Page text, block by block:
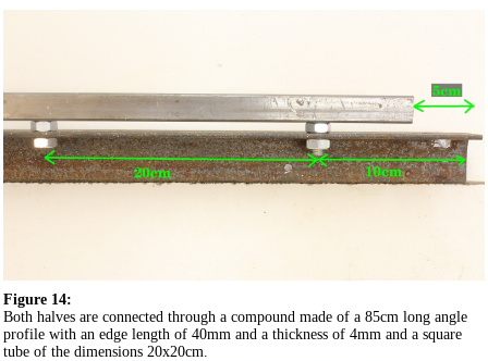
Figure 14:
Both halves are connected through a compound made of a 85cm long angle
profile with an edge length of 40mm and a thickness of 4mm and a square
tube of the dimensions 20x20cm.